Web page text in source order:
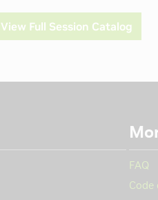
View Full Session Catalog
FAQ